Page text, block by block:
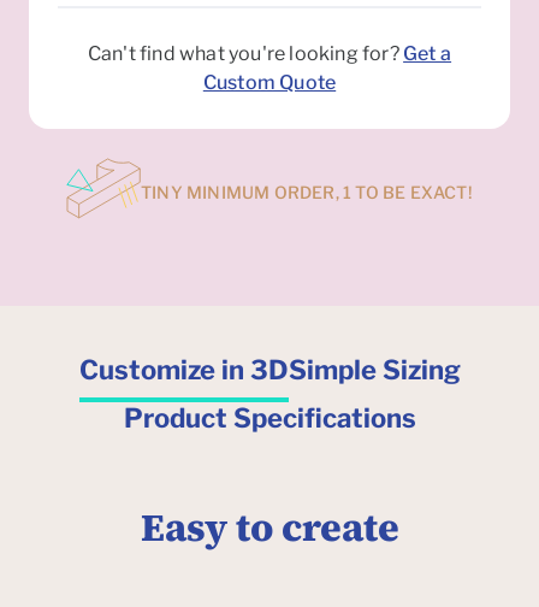
Can't find what you're looking for? Get a
Custom Quote
TINY MINIMUM ORDER, 1 TO BE EXACT!
Customize in 3DSimple Sizing
Product Specifications
Easy to create